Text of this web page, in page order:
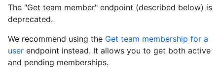
    "starred_url":
"https://HOSTNAME/users/octocat/starred{/owner}{/repo}",
    "subscriptions_url":
    "organizations_url":
"https://HOSTNAME/users/octocat/orgs",
    "repos_url": "https://HOSTNAME/users/octocat/repos",
The "Get team member" endpoint (described below) is
deprecated.
We recommend using the Get team membership for a
user endpoint instead. It allows you to get both active
and pending memberships.